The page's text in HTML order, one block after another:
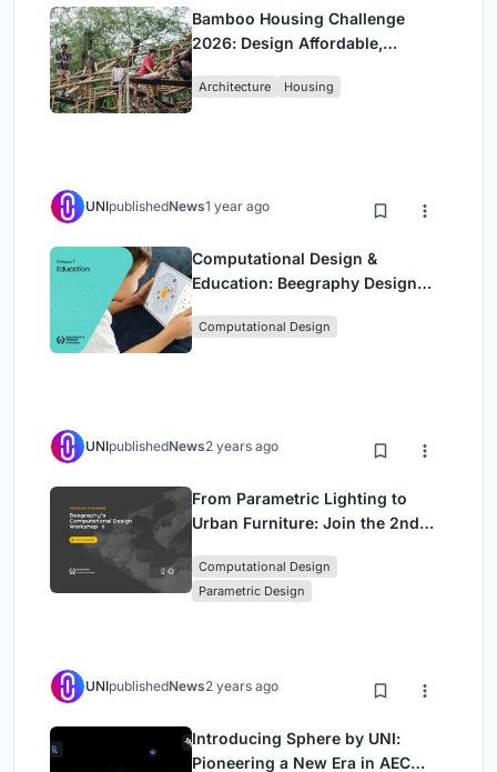
Bamboo Housing Challenge
2026: Design Affordable,
Bamboo
Architecture Housing
UNIpublishedNews1 year ago
Computational Design &
Education: Beegraphy Design
(Featuring Jiyun's Innovative
Computational Design
UNIpublishedNews2 years ago
From Parametric Lighting to
Urban Furniture: Join the 2nd
Computational Design Series
Computational Design
Parametric Design
UNIpublishedNews2 years ago
Introducing Sphere by UNI:
Pioneering a New Era in AEC